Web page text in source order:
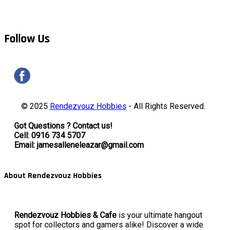
Follow Us
© 2025 Rendezvouz Hobbies - All Rights Reserved.
Got Questions ? Contact us!
Cell: 0916 734 5707
Email: jamesalleneleazar@gmail.com
About Rendezvouz Hobbies
Rendezvouz Hobbies & Cafe is your ultimate hangout
spot for collectors and gamers alike! Discover a wide